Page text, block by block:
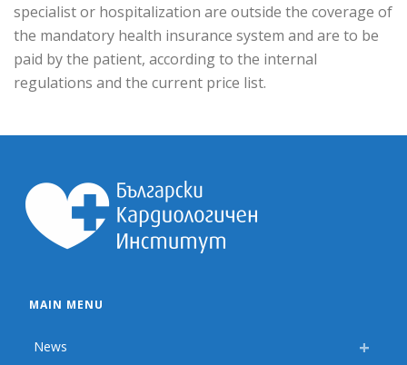
specialist or hospitalization are outside the coverage of
the mandatory health insurance system and are to be
paid by the patient, according to the internal
regulations and the current price list.
MAIN MENU
News